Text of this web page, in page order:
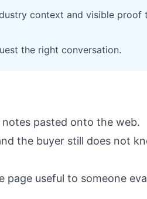
context and visible proof
the right conversation.
pasted onto the web.
the buyer still does not
page useful to someone